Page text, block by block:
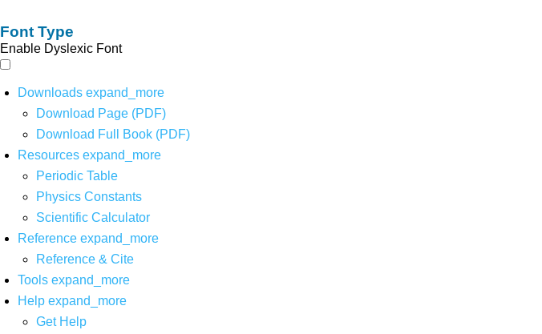
Font Type
Enable Dyslexic Font
Downloads expand_more
Download Page (PDF)
Download Full Book (PDF)
Resources expand_more
Periodic Table
Physics Constants
Scientific Calculator
Reference expand_more
Reference & Cite
Tools expand_more
Help expand_more
Get Help